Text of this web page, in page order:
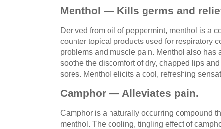
Menthol — Kills germs and
Derived from oil of peppermint, menthol is a
counter topical products used for respiratory
problems and muscle pain. Menthol also has
soothe the discomfort of dry, chapped lips
sores. Menthol elicits a cool, refreshing
Camphor — Alleviates pain.
Camphor is a naturally occurring compound
menthol. The cooling, tingling effect of